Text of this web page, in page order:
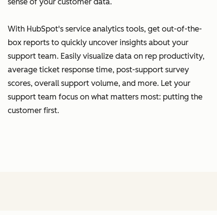
With HubSpot's service analytics tools, get out-of-the-
box reports to quickly uncover insights about your
support team. Easily visualize data on rep productivity,
average ticket response time, post-support survey
scores, overall support volume, and more. Let your
support team focus on what matters most: putting the
customer first.